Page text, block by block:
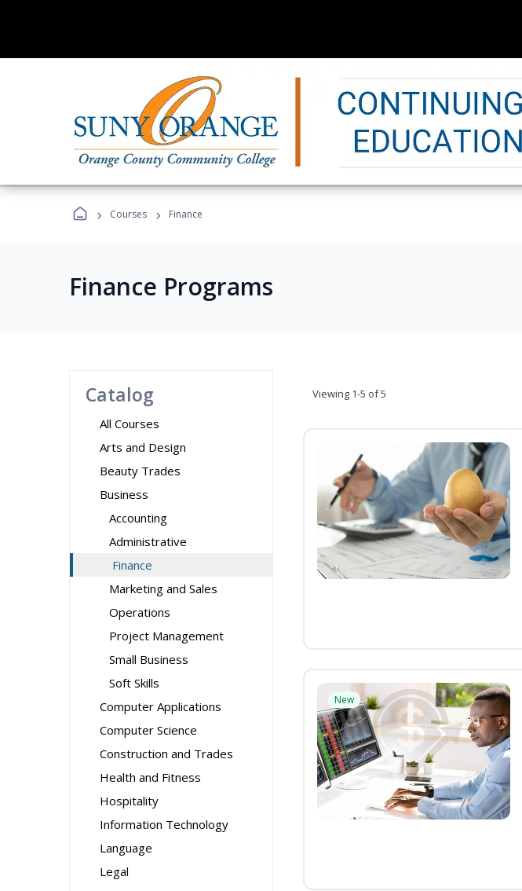
› Courses › Finance
Finance Programs
Catalog
All Courses
Arts and Design
Beauty Trades
Business
Accounting
Administrative
Finance
Marketing and Sales
Operations
Project Management
Small Business
Soft Skills
Computer Applications
Computer Science
Construction and Trades
Health and Fitness
Hospitality
Information Technology
Language
Legal
Viewing 1-5 of 5
New